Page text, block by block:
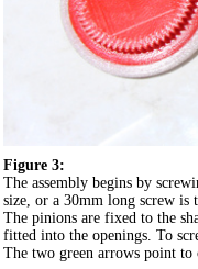
Figure 3:
The assembly begins by
size, or a 30mm long screw is
The pinions are fixed to the
fitted into the openings. To
The two green arrows point to